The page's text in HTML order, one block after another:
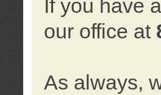
If you have
our office at
As always,